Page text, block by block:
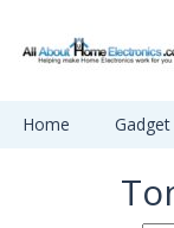
Home Gadget